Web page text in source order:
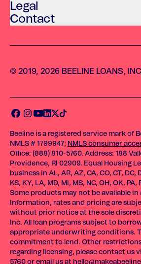
Legal
Contact
© 2019, 2026 BEELINE LOANS,
Beeline is a registered service mark of
NMLS # 1799947; NMLS consumer
Office: (888) 810-5760. Address: 188
Providence, RI 02909. Equal Housing
business in AL, AR, AZ, CA, CO, CT, DC,
KS, KY, LA, MD, MI, MS, NC, OH, OK, PA,
Some products may not be available in
Information, rates and pricing are
without prior notice at the sole
Inc. All loan programs subject to
appropriate underwriting conditions.
commitment to lend. Other
regarding licensing, please contact us
5760 or email us at